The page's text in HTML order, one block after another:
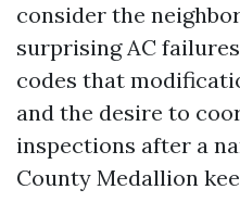
consider the
surprising AC
codes that
and the desire to
inspections after a
County Medallion